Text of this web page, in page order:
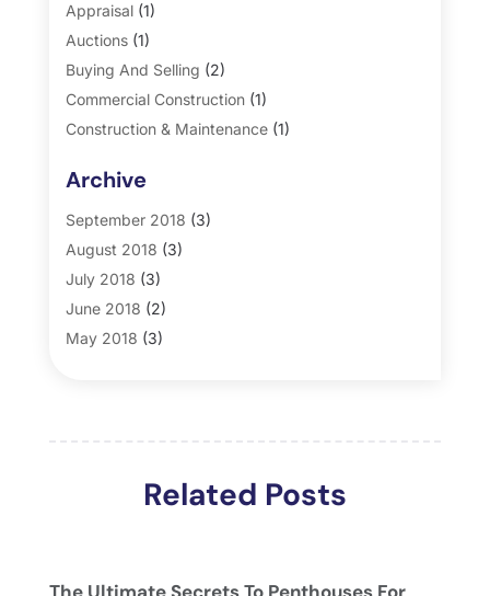
Appraisal(1)
Auctions(1)
Buying And Selling (2)
Commercial Construction(1)
Construction & Maintenance(1)
Property Management
Real Estate(185)
Archive
September 2018 (3)
August 2018 (3)
July 2018 (3)
June 2018 (2)
May 2018 (3)
December 2017 (2)
Related Posts